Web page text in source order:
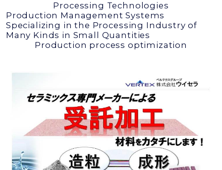
Processing Technologies
Production Management Systems
Specializing in the Processing Industry of
Many Kinds in Small Quantities
Production process optimization